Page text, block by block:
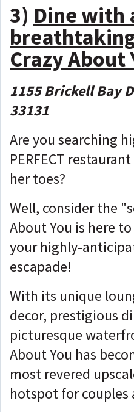
3) Dine with
Crazy About
1155 Brickell Bay
33131
Are you searching
PERFECT
her toes?
Well, consider the
About You is here
your highly-
escapade!
With its unique
decor, prestigious
picturesque
About You has
most revered
hotspot for couples